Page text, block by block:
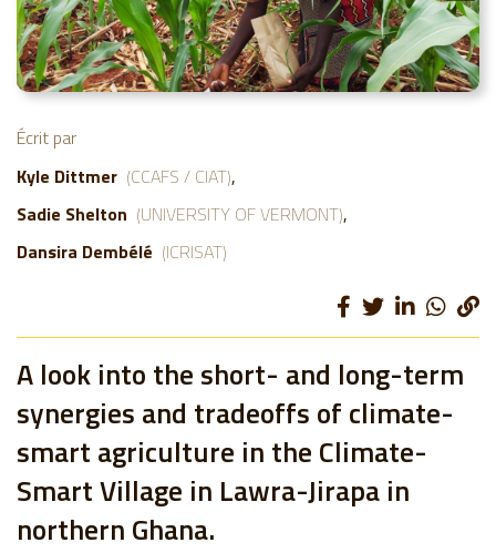
Écrit par
Kyle Dittmer (CCAFS / CIAT)
Sadie Shelton (UNIVERSITY OF VERMONT)
Dansira Dembélé (ICRISAT)
A look into the short- and long-term
synergies and tradeoffs of climate-
smart agriculture in the Climate-
Smart Village in Lawra-Jirapa in
northern Ghana.